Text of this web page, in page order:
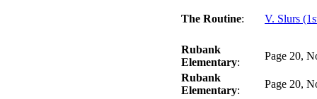
The Routine: V. Slurs
Rubank
Elementary:
Page 20,
Rubank
Elementary:
Page 20,